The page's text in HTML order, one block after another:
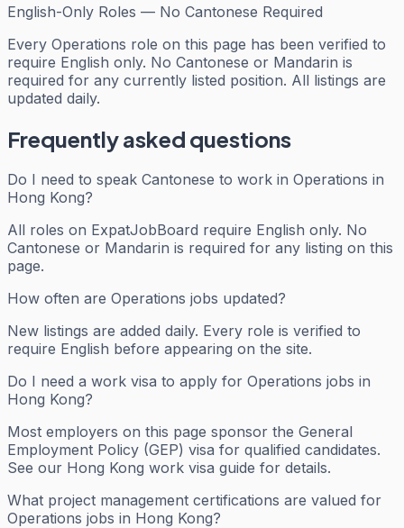
English-Only Roles — No Cantonese Required
Every Operations role on this page has been verified to
require English only. No Cantonese or Mandarin is
required for any currently listed position. All listings are
updated daily.
Frequently asked questions
Do I need to speak Cantonese to work in Operations in
Hong Kong?
All roles on ExpatJobBoard require English only. No
Cantonese or Mandarin is required for any listing on this
page.
How often are Operations jobs updated?
New listings are added daily. Every role is verified to
require English before appearing on the site.
Do I need a work visa to apply for Operations jobs in
Hong Kong?
Most employers on this page sponsor the General
Employment Policy (GEP) visa for qualified candidates.
See our Hong Kong work visa guide for details.
What project management certifications are valued for
Operations jobs in Hong Kong?